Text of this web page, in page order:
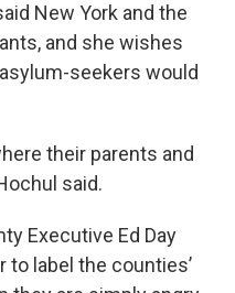
New York and the
and she wishes
seekers would
their parents and
said.
Executive Ed Day
to label the counties’